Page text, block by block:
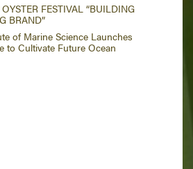
FESTIVAL “BUILDING
BRAND”
of Marine Science Launches
to Cultivate Future Ocean